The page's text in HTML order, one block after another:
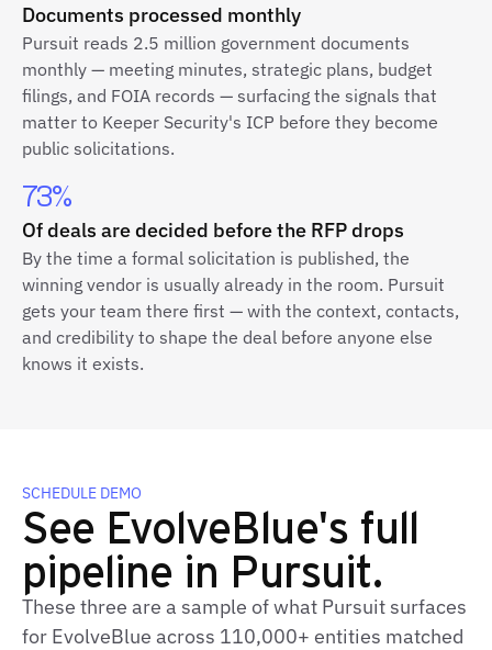
Documents processed monthly
Pursuit reads 2.5 million government documents
monthly — meeting minutes, strategic plans, budget
filings, and FOIA records — surfacing the signals that
matter to Keeper Security's ICP before they become
public solicitations.
73%
Of deals are decided before the RFP drops
By the time a formal solicitation is published, the
winning vendor is usually already in the room. Pursuit
gets your team there first — with the context, contacts,
and credibility to shape the deal before anyone else
knows it exists.
SCHEDULE DEMO
See EvolveBlue's full
pipeline in Pursuit.
These three are a sample of what Pursuit surfaces
for EvolveBlue across 110,000+ entities matched